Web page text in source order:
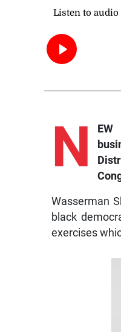
N
EW
Wasserman
black
exercises